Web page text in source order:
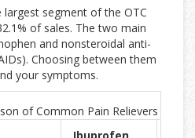
largest segment of the OTC
of sales. The two main
and nonsteroidal anti-
Choosing between them
your symptoms.
of Common Pain Relievers